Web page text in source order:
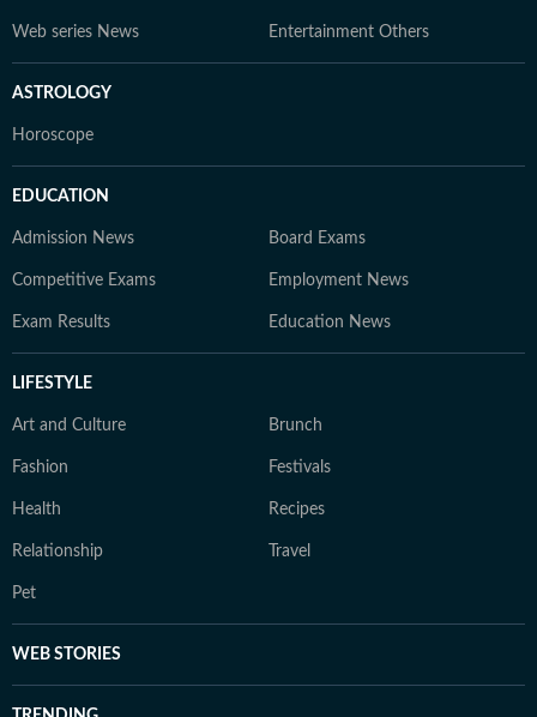
Web series News Entertainment Others
ASTROLOGY
Horoscope
EDUCATION
Admission News Board Exams
Competitive Exams Employment News
Exam Results Education News
LIFESTYLE
Art and Culture Brunch
Fashion Festivals
Health Recipes
Relationship Travel
Pet
WEB STORIES